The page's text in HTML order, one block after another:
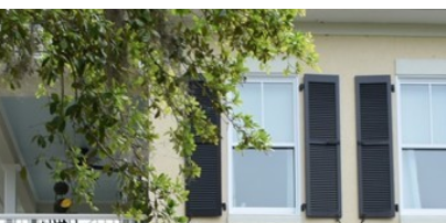
I agree to be
contacted
by Edward
Dukes via
call, email,
and text for
real estate
services. To
opt out,
at any time